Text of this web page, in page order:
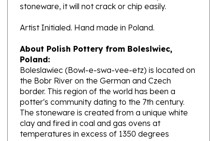
Poland:
Boleslawiec (Bowl-e-swa-vee-etz) is located on
the Bobr River on the German and Czech
border. This region of the world has been a
potter's community dating to the 7th century.
The stoneware is created from a unique white
clay and fired in coal and gas ovens at
temperatures in excess of 1350 degrees
centigrade.